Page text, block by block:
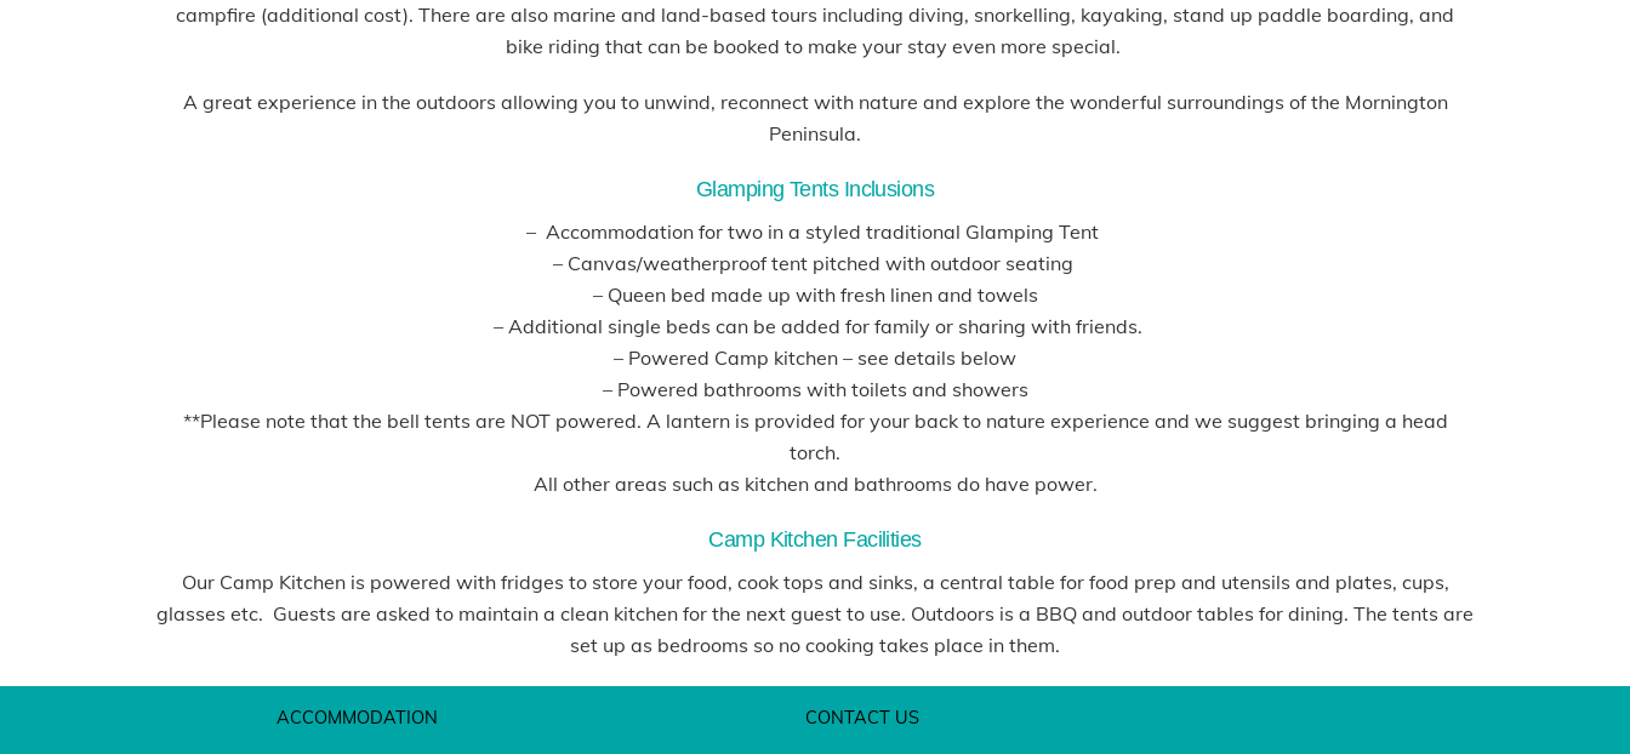
campfire (additional cost). There are also marine and land-based tours including diving, snorkelling, kayaking, stand up paddle boarding, and
bike riding that can be booked to make your stay even more special.
A great experience in the outdoors allowing you to unwind, reconnect with nature and explore the wonderful surroundings of the Mornington
Peninsula.
Glamping Tents Inclusions
– Accommodation for two in a styled traditional Glamping Tent
– Canvas/weatherproof tent pitched with outdoor seating
– Queen bed made up with fresh linen and towels
– Additional single beds can be added for family or sharing with friends.
– Powered Camp kitchen – see details below
– Powered bathrooms with toilets and showers
**Please note that the bell tents are NOT powered. A lantern is provided for your back to nature experience and we suggest bringing a head
torch.
All other areas such as kitchen and bathrooms do have power.
Camp Kitchen Facilities
Our Camp Kitchen is powered with fridges to store your food, cook tops and sinks, a central table for food prep and utensils and plates, cups,
glasses etc. Guests are asked to maintain a clean kitchen for the next guest to use. Outdoors is a BBQ and outdoor tables for dining. The tents are
set up as bedrooms so no cooking takes place in them.
ACCOMMODATION CONTACT US